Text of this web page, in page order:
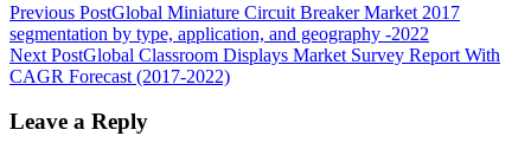
Previous PostGlobal Miniature Circuit Breaker Market 2017
segmentation by type, application, and geography -2022
Next PostGlobal Classroom Displays Market Survey Report With
CAGR Forecast (2017-2022)
Leave a Reply